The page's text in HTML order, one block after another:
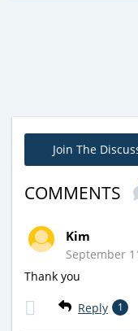
Join The
COMMENTS
Kim
September
Thank you
Reply 1